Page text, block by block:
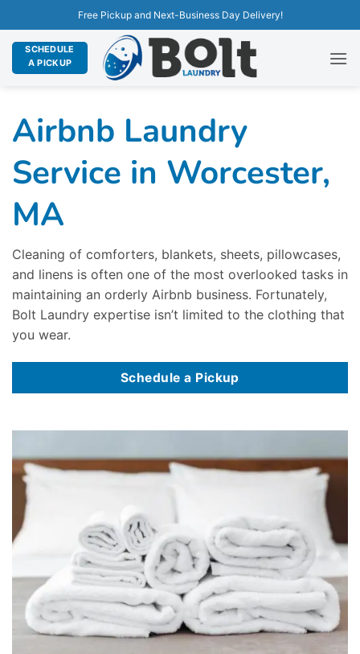
Free Pickup and Next-Business Day Delivery!
SCHEDULE
A PICKUP
Airbnb Laundry
Service in Worcester,
MA
Cleaning of comforters, blankets, sheets, pillowcases,
and linens is often one of the most overlooked tasks in
maintaining an orderly Airbnb business. Fortunately,
Bolt Laundry expertise isn’t limited to the clothing that
you wear.
Schedule a Pickup